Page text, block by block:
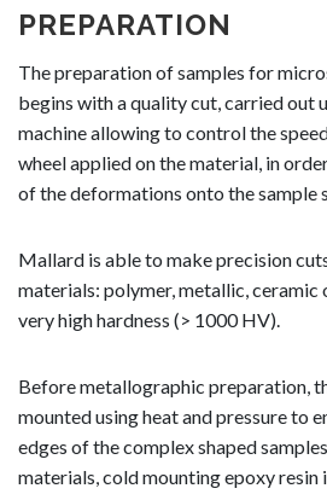
PREPARATION
The preparation of samples for
begins with a quality cut, carried out
machine allowing to control the
wheel applied on the material, in
of the deformations onto the sample
Mallard is able to make precision
materials: polymer, metallic,
very high hardness (> 1000 HV).
Before metallographic preparation,
mounted using heat and pressure to
edges of the complex shaped
materials, cold mounting epoxy resin